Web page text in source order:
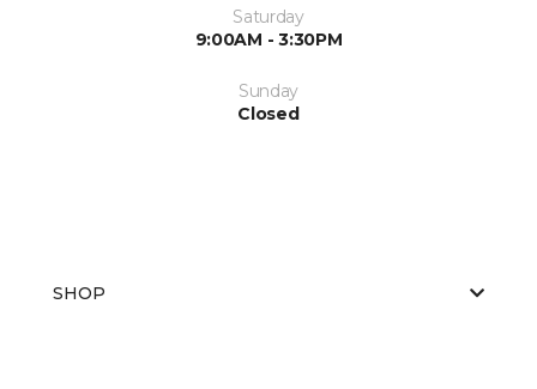
Saturday
9:00AM - 3:30PM
Sunday
Closed
SHOP